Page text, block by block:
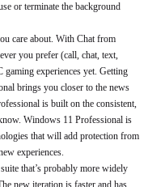
or terminate the background
care about. With Chat from
you prefer (call, chat, text,
experiences yet. Getting
brings you closer to the news
is built on the consistent,
Windows 11 Professional is
that will add protection from
experiences.
that’s probably more widely
new iteration is faster and has